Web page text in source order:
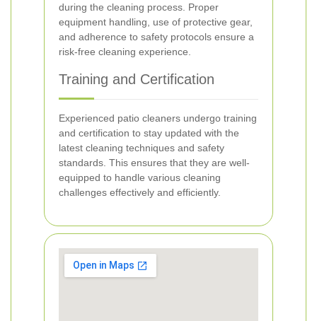
during the cleaning process. Proper
equipment handling, use of protective gear,
and adherence to safety protocols ensure a
risk-free cleaning experience.
Training and Certification
Experienced patio cleaners undergo training
and certification to stay updated with the
latest cleaning techniques and safety
standards. This ensures that they are well-
equipped to handle various cleaning
challenges effectively and efficiently.